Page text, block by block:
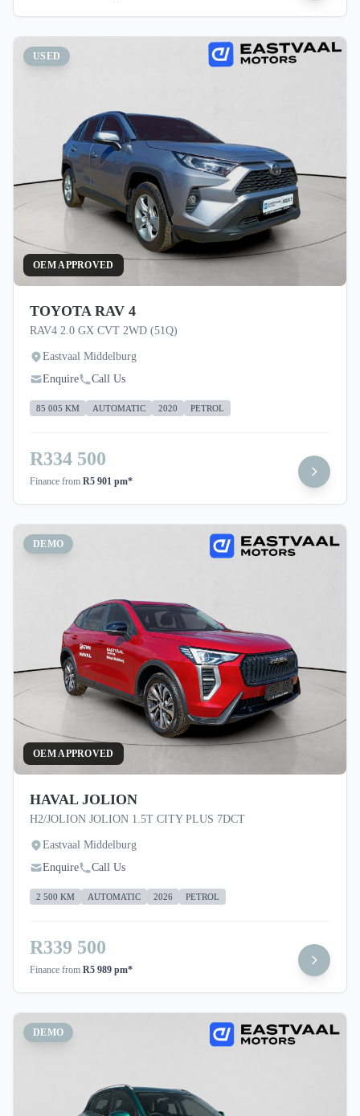
USED
OEM APPROVED
TOYOTA RAV 4
RAV4 2.0 GX CVT 2WD (51Q)
Eastvaal Middelburg
Enquire
Call Us
85 005 KM AUTOMATIC 2020 PETROL
R334 500
Finance from R5 901 pm*
DEMO
OEM APPROVED
HAVAL JOLION
H2/JOLION JOLION 1.5T CITY PLUS 7DCT
Eastvaal Middelburg
Enquire
Call Us
2 500 KM AUTOMATIC 2026 PETROL
R339 500
Finance from R5 989 pm*
DEMO